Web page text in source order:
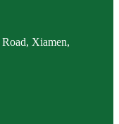
Xiamen,